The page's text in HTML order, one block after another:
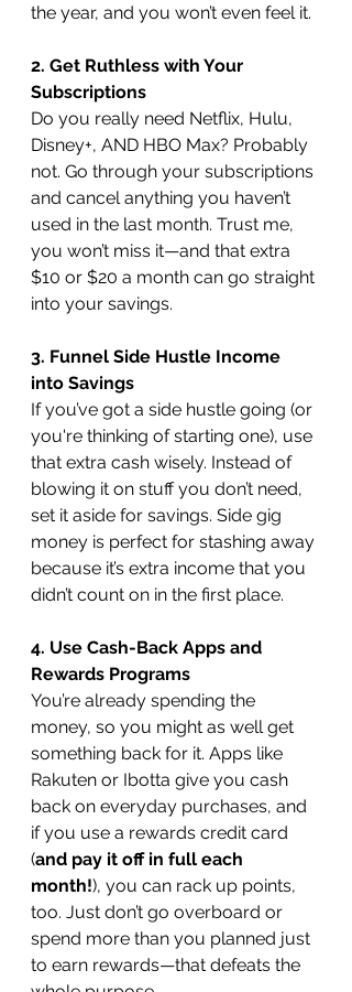
the year, and you won’t even feel it.
2. Get Ruthless with Your
Subscriptions
Do you really need Netflix, Hulu,
Disney+, AND HBO Max? Probably
not. Go through your subscriptions
and cancel anything you haven’t
used in the last month. Trust me,
you won’t miss it—and that extra
$10 or $20 a month can go straight
into your savings.
3. Funnel Side Hustle Income
into Savings
If you’ve got a side hustle going (or
you're thinking of starting one), use
that extra cash wisely. Instead of
blowing it on stuff you don’t need,
set it aside for savings. Side gig
money is perfect for stashing away
because it’s extra income that you
didn’t count on in the first place.
4. Use Cash-Back Apps and
Rewards Programs
You’re already spending the
money, so you might as well get
something back for it. Apps like
Rakuten or Ibotta give you cash
back on everyday purchases, and
if you use a rewards credit card
(and pay it off in full each
month!), you can rack up points,
too. Just don’t go overboard or
spend more than you planned just
to earn rewards—that defeats the